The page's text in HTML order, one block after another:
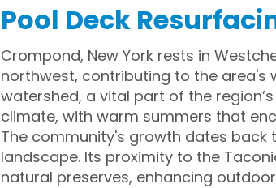
Pool Deck
Crompond, New York rests in
northwest, contributing to the area's
watershed, a vital part of the
climate, with warm summers that
The community's growth dates back
landscape. Its proximity to the
natural preserves, enhancing